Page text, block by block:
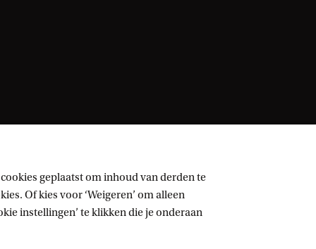
geplaatst om inhoud van derden te
Of kies voor ‘Weigeren’ om alleen
instellingen’ te klikken die je onderaan